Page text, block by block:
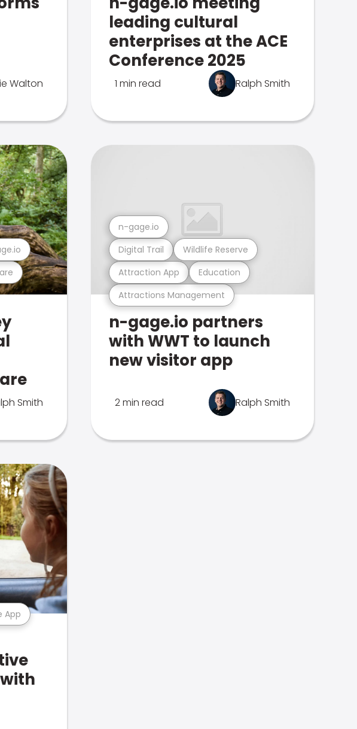
Walton
leading cultural
enterprises at the ACE
Conference 2025
1 min read Ralph Smith
Smith
Attractions Management
Attraction App Education
Digital Trail Wildlife Reserve
n-gage.io
n-gage.io partners
with WWT to launch
new visitor app
2 min read Ralph Smith
App